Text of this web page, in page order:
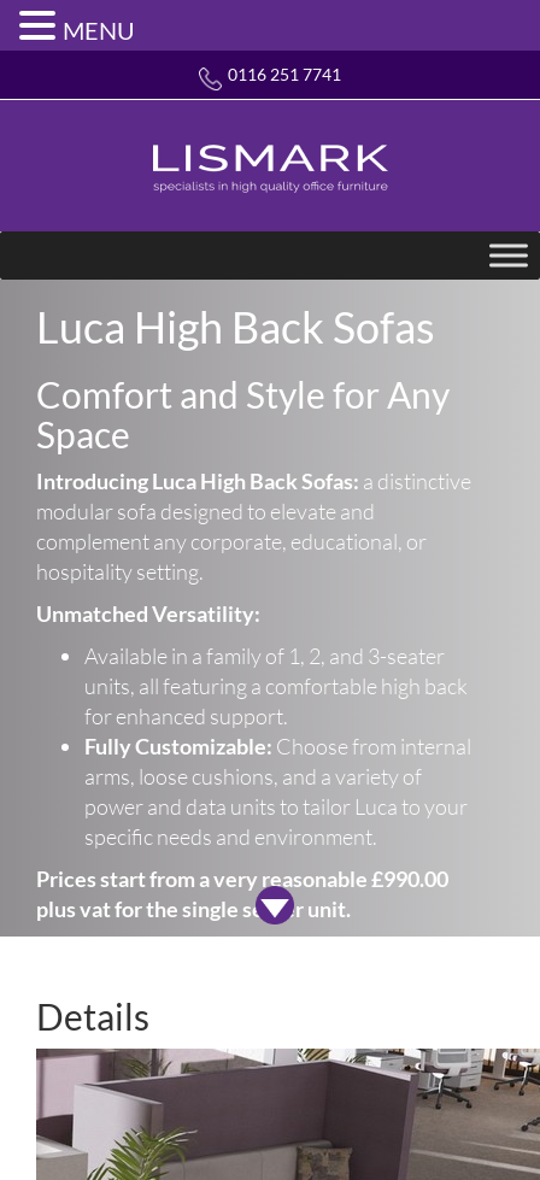
0116 251 7741
Luca High Back Sofas
Comfort and Style for Any
Space
Introducing Luca High Back Sofas: a distinctive
modular sofa designed to elevate and
complement any corporate, educational, or
hospitality setting.
Unmatched Versatility:
Available in a family of 1, 2, and 3-seater
units, all featuring a comfortable high back
for enhanced support.
Fully Customizable: Choose from internal
arms, loose cushions, and a variety of
power and data units to tailor Luca to your
specific needs and environment.
Prices start from a very reasonable £990.00
plus vat for the single seater unit.
Details
MENU